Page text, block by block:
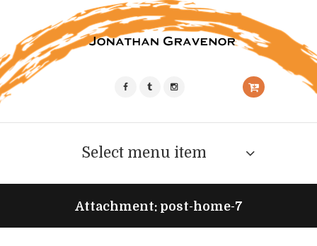
Select menu item
Attachment: post-home-7